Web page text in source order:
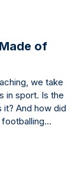
of
we take
in sport. Is the
it? And how did